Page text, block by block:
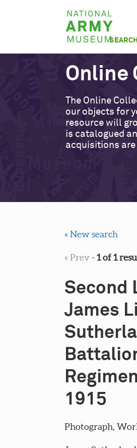
National
Army
Museum
Online
The Online
our objects for
resource will
is catalogued
acquisitions are
« New search
« Prev-1 of 1
Second
James
1915
Photograph,